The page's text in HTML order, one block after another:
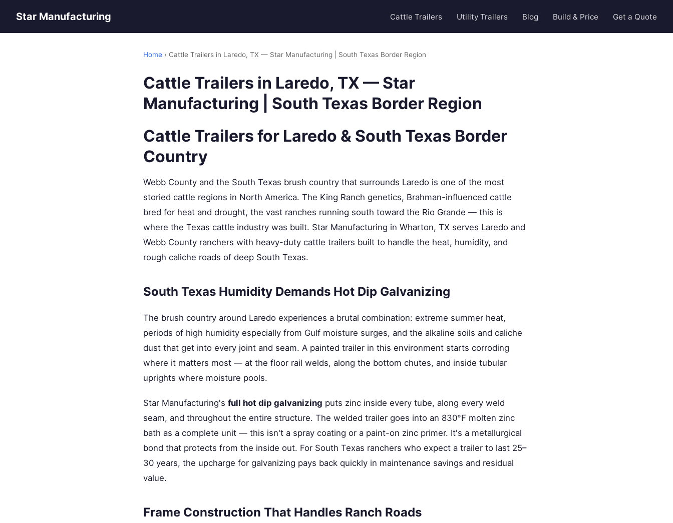
Star Manufacturing Cattle Trailers Utility Trailers Blog Build & Price Get a Quote
Home › Cattle Trailers in Laredo, TX — Star Manufacturing | South Texas Border Region
Cattle Trailers in Laredo, TX — Star
Manufacturing | South Texas Border Region
Cattle Trailers for Laredo & South Texas Border
Country
Webb County and the South Texas brush country that surrounds Laredo is one of the most
storied cattle regions in North America. The King Ranch genetics, Brahman-influenced cattle
bred for heat and drought, the vast ranches running south toward the Rio Grande — this is
where the Texas cattle industry was built. Star Manufacturing in Wharton, TX serves Laredo and
Webb County ranchers with heavy-duty cattle trailers built to handle the heat, humidity, and
rough caliche roads of deep South Texas.
South Texas Humidity Demands Hot Dip Galvanizing
The brush country around Laredo experiences a brutal combination: extreme summer heat,
periods of high humidity especially from Gulf moisture surges, and the alkaline soils and caliche
dust that get into every joint and seam. A painted trailer in this environment starts corroding
where it matters most — at the floor rail welds, along the bottom chutes, and inside tubular
uprights where moisture pools.
Star Manufacturing's full hot dip galvanizing puts zinc inside every tube, along every weld
seam, and throughout the entire structure. The welded trailer goes into an 830°F molten zinc
bath as a complete unit — this isn't a spray coating or a paint-on zinc primer. It's a metallurgical
bond that protects from the inside out. For South Texas ranchers who expect a trailer to last 25–
30 years, the upcharge for galvanizing pays back quickly in maintenance savings and residual
value.
Frame Construction That Handles Ranch Roads